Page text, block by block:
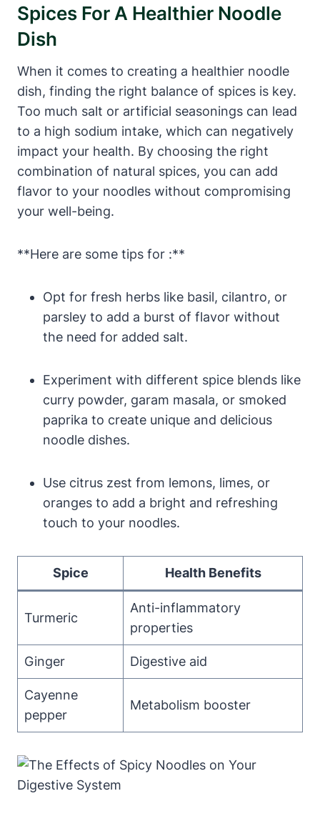
Spices For A Healthier Noodle
Dish
When it comes to creating a healthier noodle
dish, finding the right balance of spices is key.
Too much salt or artificial seasonings can lead
to a high sodium intake, which can negatively
impact your health. By choosing the right
combination of natural spices, you can add
flavor to your noodles without compromising
your well-being.
**Here are some tips for :**
Opt for fresh herbs like basil, cilantro, or
parsley to add a burst of flavor without
the need for added salt.
Experiment with different spice blends like
curry powder, garam masala, or smoked
paprika to create unique and delicious
noodle dishes.
Use citrus zest from lemons, limes, or
oranges to add a bright and refreshing
touch to your noodles.
Spice Health Benefits
Turmeric
Anti-inflammatory
properties
Ginger Digestive aid
Cayenne
pepper
Metabolism booster